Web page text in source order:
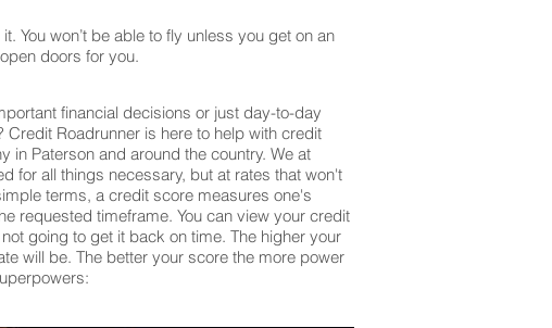
You won’t be able to fly unless you get on an
doors for you.
financial decisions or just day-to-day
Roadrunner is here to help with credit
in Paterson and around the country. We at
for all things necessary, but at rates that won't
terms, a credit score measures one's
requested timeframe. You can view your credit
going to get it back on time. The higher your
will be. The better your score the more power